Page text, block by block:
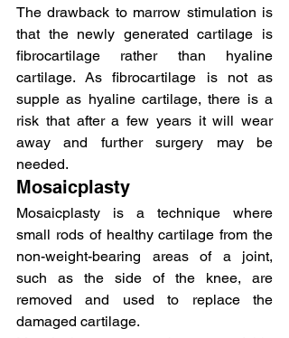
The drawback to marrow stimulation is
that the newly generated cartilage is
fibrocartilage rather than hyaline
cartilage. As fibrocartilage is not as
supple as hyaline cartilage, there is a
risk that after a few years it will wear
away and further surgery may be
needed.
Mosaicplasty
Mosaicplasty is a technique where
small rods of healthy cartilage from the
non-weight-bearing areas of a joint,
such as the side of the knee, are
removed and used to replace the
damaged cartilage.